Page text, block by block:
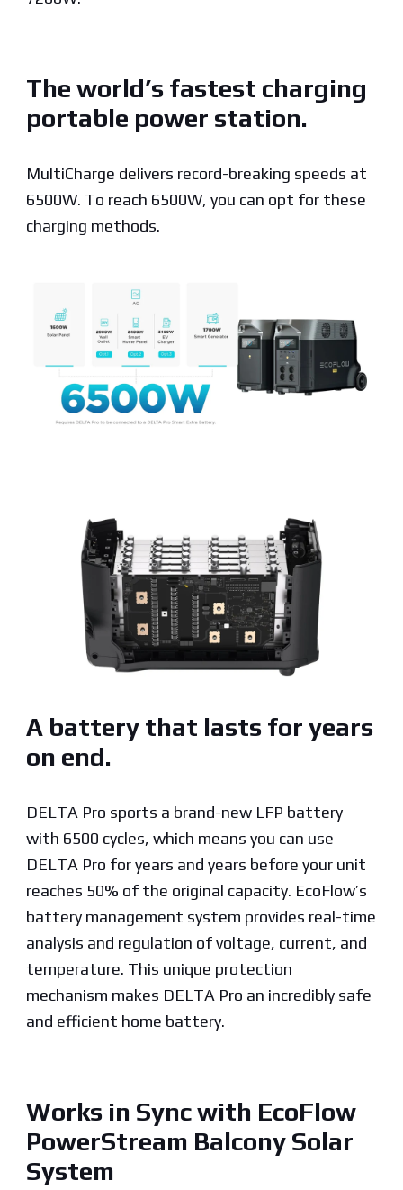
The world’s fastest charging
portable power station.
MultiCharge delivers record-breaking speeds at
6500W. To reach 6500W, you can opt for these
charging methods.
A battery that lasts for years
on end.
DELTA Pro sports a brand-new LFP battery
with 6500 cycles, which means you can use
DELTA Pro for years and years before your unit
reaches 50% of the original capacity. EcoFlow’s
battery management system provides real-time
analysis and regulation of voltage, current, and
temperature. This unique protection
mechanism makes DELTA Pro an incredibly safe
and efficient home battery.
Works in Sync with EcoFlow
PowerStream Balcony Solar
System